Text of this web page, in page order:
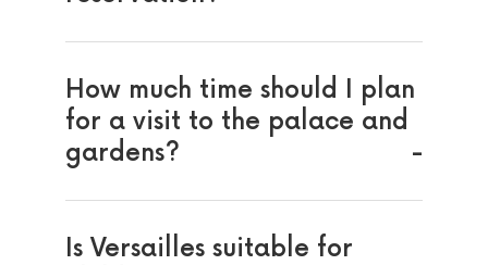
How much time should I plan
for a visit to the palace and
gardens?
Is Versailles suitable for